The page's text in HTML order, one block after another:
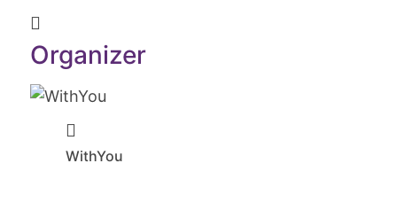
Organizer
WithYou